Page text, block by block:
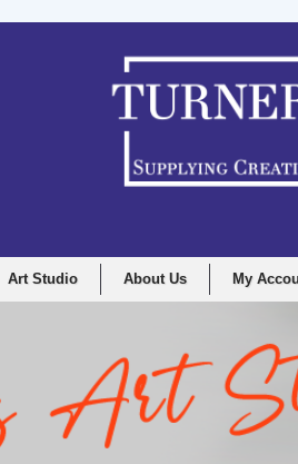
Art Studio About Us My